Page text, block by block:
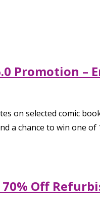
Promotion –
on selected comic
a chance to win one
Off